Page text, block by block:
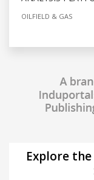
OILFIELD & GAS
Explore